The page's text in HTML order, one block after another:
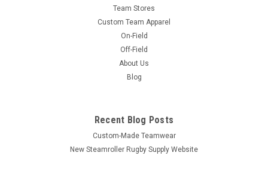
Team Stores
Custom Team Apparel
On-Field
Off-Field
About Us
Blog
Recent Blog Posts
Custom-Made Teamwear
New Steamroller Rugby Supply Website